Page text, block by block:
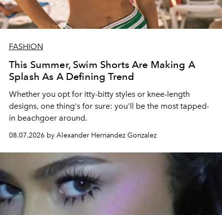
FASHION
This Summer, Swim Shorts Are Making A
Splash As A Defining Trend
Whether you opt for itty-bitty styles or knee-length
designs, one thing's for sure: you'll be the most tapped-
in beachgoer around.
08.07.2026 by Alexander Hernandez Gonzalez